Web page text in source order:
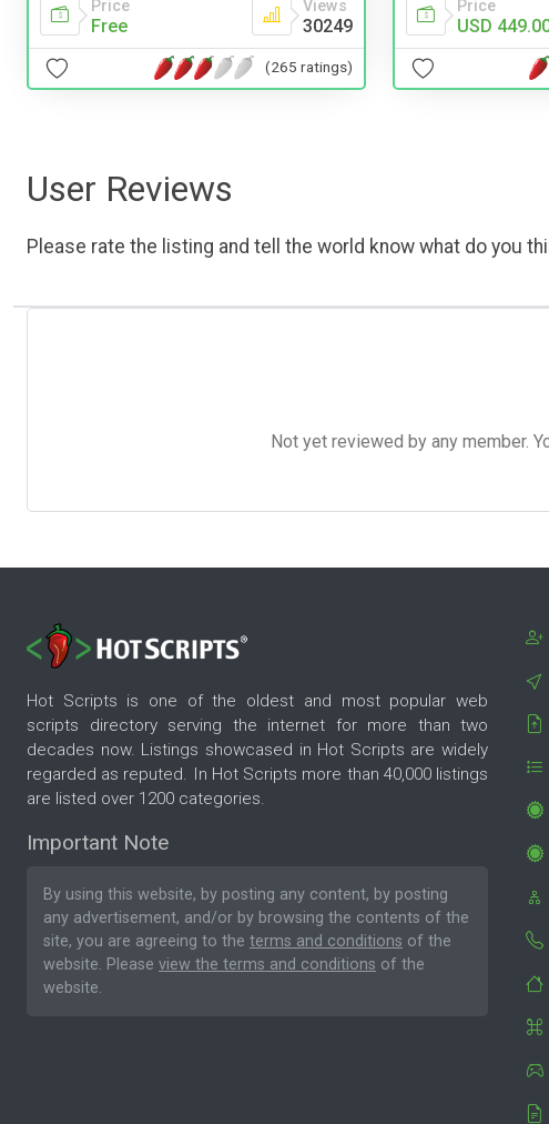
Price
Free
Views
30249
(265 ratings)
Price
USD
User Reviews
Please rate the listing and tell the world know what do you
Not yet reviewed by any member.
Hot Scripts is one of the oldest and most popular web
scripts directory serving the internet for more than two
decades now. Listings showcased in Hot Scripts are widely
regarded as reputed. In Hot Scripts more than 40,000 listings
are listed over 1200 categories.
Important Note
By using this website, by posting any content, by posting
any advertisement, and/or by browsing the contents of the
site, you are agreeing to the terms and conditions of the
website. Please view the terms and conditions of the
website.